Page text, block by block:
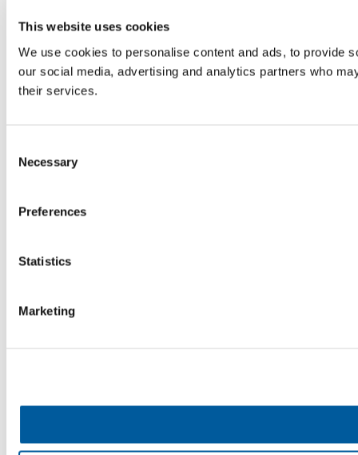
This website uses cookies
We use cookies to personalise content and ads, to provide
our social media, advertising and analytics partners who
their services.
Selection
Necessary
Preferences
Statistics
Marketing